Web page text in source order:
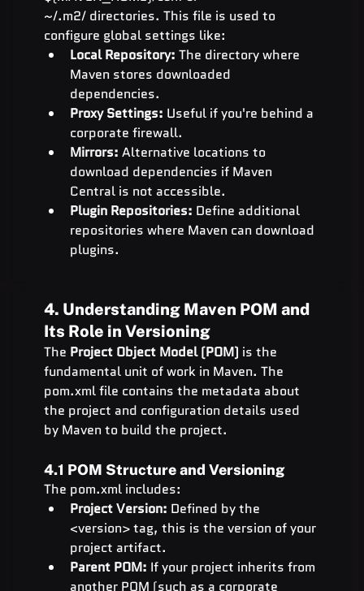
~/.m2/ directories. This file is used to
configure global settings like:
Local Repository: The directory where
Maven stores downloaded
dependencies.
Proxy Settings: Useful if you're behind a
corporate firewall.
Mirrors: Alternative locations to
download dependencies if Maven
Central is not accessible.
Plugin Repositories: Define additional
repositories where Maven can download
plugins.
4. Understanding Maven POM and
Its Role in Versioning
The Project Object Model (POM) is the
fundamental unit of work in Maven. The
pom.xml file contains the metadata about
the project and configuration details used
by Maven to build the project.
4.1 POM Structure and Versioning
The pom.xml includes:
Project Version: Defined by the
<version> tag, this is the version of your
project artifact.
Parent POM: If your project inherits from
another POM (such as a corporate